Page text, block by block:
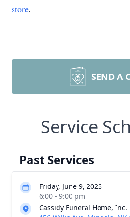
store.
SEND A
Service
Past Services
Friday, June 9, 2023
6:00 - 9:00 pm
Cassidy Funeral Home, Inc.